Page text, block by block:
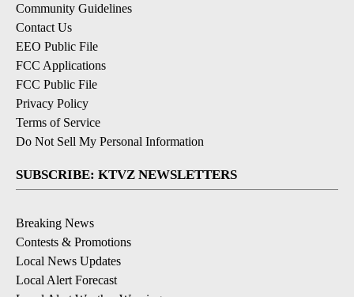
Community Guidelines
Contact Us
EEO Public File
FCC Applications
FCC Public File
Privacy Policy
Terms of Service
Do Not Sell My Personal Information
SUBSCRIBE: KTVZ NEWSLETTERS
Breaking News
Contests & Promotions
Local News Updates
Local Alert Forecast